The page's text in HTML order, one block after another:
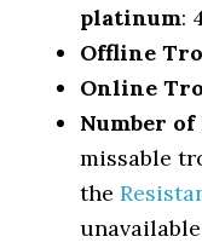
platinum:
Offline
Online
Number
missable
the